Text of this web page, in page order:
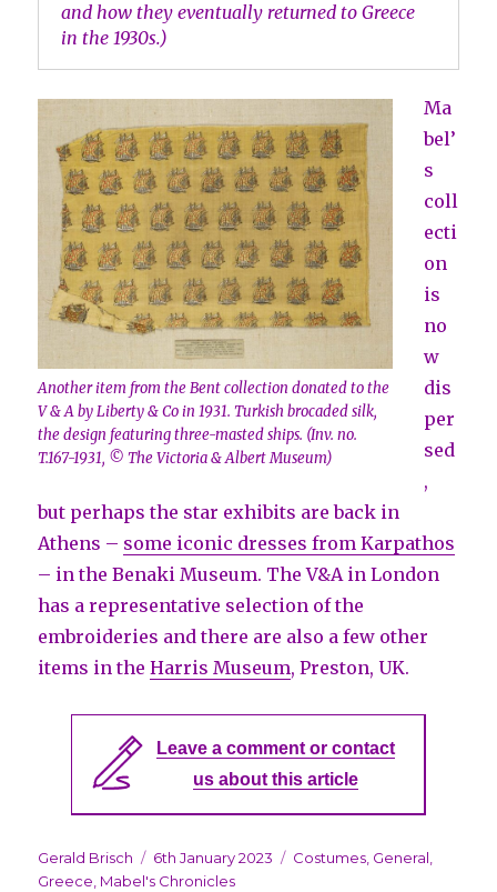
and how they eventually returned to Greece
in the 1930s.)
Another item from the Bent collection donated to the
V & A by Liberty & Co in 1931. Turkish brocaded silk,
the design featuring three-masted ships. (Inv. no.
T.167-1931, © The Victoria & Albert Museum)
Ma
bel’
s
coll
ecti
on
is
no
w
dis
per
sed
,
but perhaps the star exhibits are back in
Athens – some iconic dresses from Karpathos
– in the Benaki Museum. The V&A in London
has a representative selection of the
embroideries and there are also a few other
items in theHarris Museum, Preston, UK.
Leave a comment or contact
us about this article
Author
Gerald Brisch
Posted
on
6th January 2023 Categories
Costumes General
Greece Mabel's Chronicles